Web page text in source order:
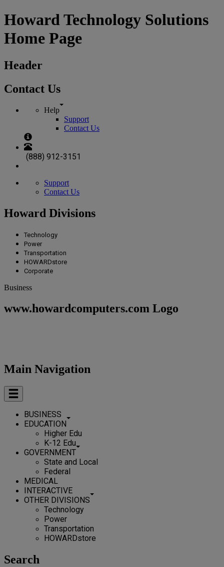
Howard Technology Solutions
Home Page
Header
Contact Us
Help
Support
Contact Us
(888) 912-3151
Support
Contact Us
Howard Divisions
Technology
Power
Transportation
HOWARDstore
Corporate
Business
www.howardcomputers.com Logo
Main Navigation
BUSINESS
EDUCATION
Higher Edu
K-12 Edu
GOVERNMENT
State and Local
Federal
MEDICAL
INTERACTIVE
OTHER DIVISIONS
Technology
Power
Transportation
HOWARDstore
Search